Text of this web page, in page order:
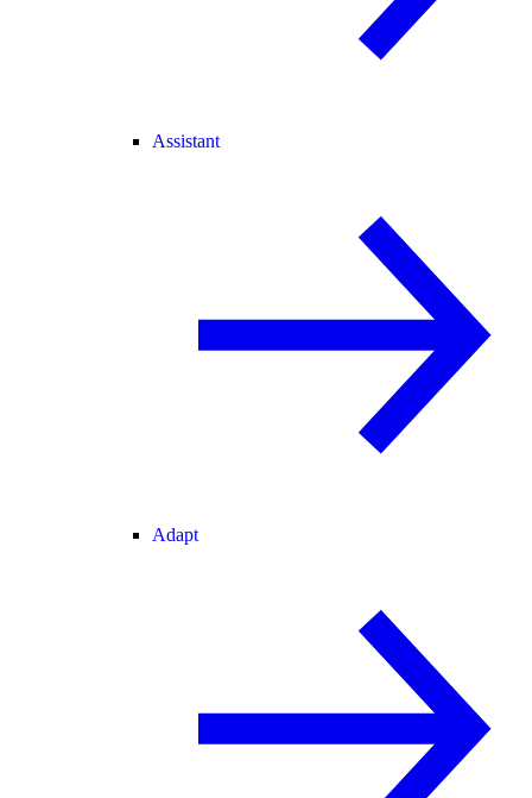
Assistant
Adapt